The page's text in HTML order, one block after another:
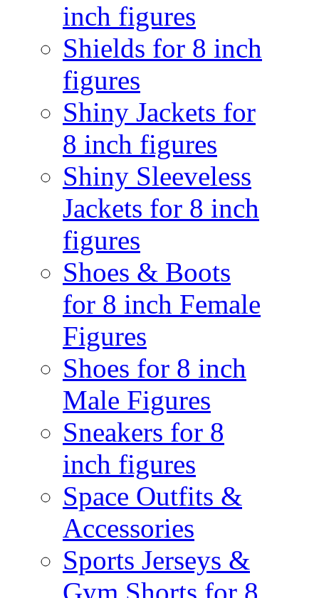
inch figures
Shields for 8 inch
figures
Shiny Jackets for
8 inch figures
Shiny Sleeveless
Jackets for 8 inch
figures
Shoes & Boots
for 8 inch Female
Figures
Shoes for 8 inch
Male Figures
Sneakers for 8
inch figures
Space Outfits &
Accessories
Sports Jerseys &